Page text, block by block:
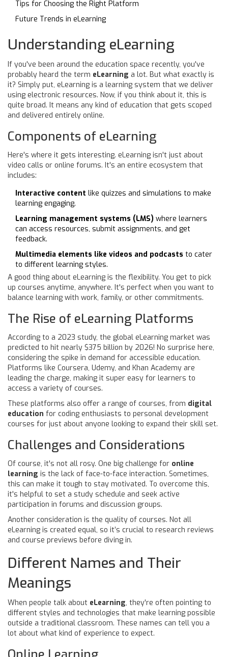
Tips for Choosing the Right Platform
Future Trends in eLearning
Understanding eLearning
If you've been around the education space recently, you've
probably heard the term eLearning a lot. But what exactly is
it? Simply put, eLearning is a learning system that we deliver
using electronic resources. Now, if you think about it, this is
quite broad. It means any kind of education that gets scoped
and delivered entirely online.
Components of eLearning
Here's where it gets interesting. eLearning isn't just about
video calls or online forums. It's an entire ecosystem that
includes:
Interactive content like quizzes and simulations to make
learning engaging.
Learning management systems (LMS) where learners
can access resources, submit assignments, and get
feedback.
Multimedia elements like videos and podcasts to cater
to different learning styles.
A good thing about eLearning is the flexibility. You get to pick
up courses anytime, anywhere. It's perfect when you want to
balance learning with work, family, or other commitments.
The Rise of eLearning Platforms
According to a 2023 study, the global eLearning market was
predicted to hit nearly $375 billion by 2026! No surprise here,
considering the spike in demand for accessible education.
Platforms like Coursera, Udemy, and Khan Academy are
leading the charge, making it super easy for learners to
access a variety of courses.
These platforms also offer a range of courses, from digital
education for coding enthusiasts to personal development
courses for just about anyone looking to expand their skill set.
Challenges and Considerations
Of course, it's not all rosy. One big challenge for online
learning is the lack of face-to-face interaction. Sometimes,
this can make it tough to stay motivated. To overcome this,
it's helpful to set a study schedule and seek active
participation in forums and discussion groups.
Another consideration is the quality of courses. Not all
eLearning is created equal, so it’s crucial to research reviews
and course previews before diving in.
Different Names and Their
Meanings
When people talk about eLearning, they're often pointing to
different styles and technologies that make learning possible
outside a traditional classroom. These names can tell you a
lot about what kind of experience to expect.